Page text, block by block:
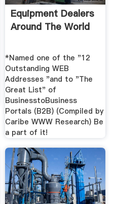
Equipment Dealers
Around The World
*Named one of the "12
Outstanding WEB
Addresses "and to "The
Great List" of
BusinesstoBusiness
Portals (B2B) (Compiled by
Caribe WWW Research) Be
a part of it!